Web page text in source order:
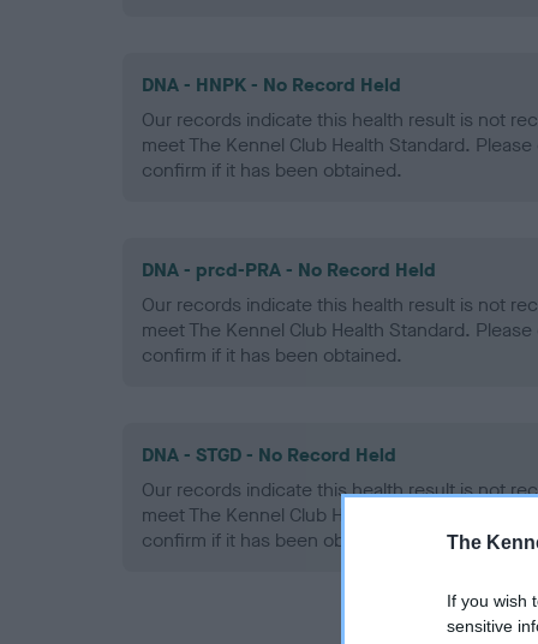
The
If you wish
sensitive
DNA - HNPK - No Record Held
Our records indicate this health result is not
meet The Kennel Club Health Standard.
confirm if it has been obtained.
DNA - prcd-PRA - No Record Held
Our records indicate this health result is not
meet The Kennel Club Health Standard.
confirm if it has been obtained.
DNA - STGD - No Record Held
Our records indicate this health result is not
meet The Kennel Club Health Standard.
confirm if it has been obtained.